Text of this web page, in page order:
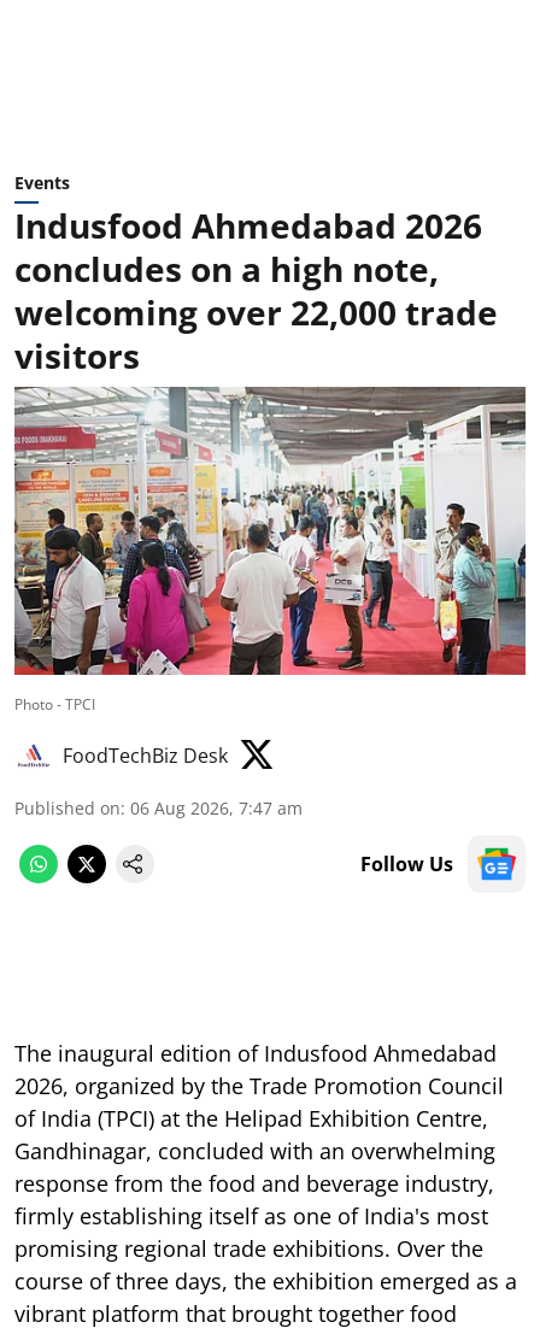
Events
Indusfood Ahmedabad 2026
concludes on a high note,
welcoming over 22,000 trade
visitors
Photo - TPCI
FoodTechBiz Desk
Published on: 06 Aug 2026, 7:47 am
Follow Us
The inaugural edition of Indusfood Ahmedabad
2026, organized by the Trade Promotion Council
of India (TPCI) at the Helipad Exhibition Centre,
Gandhinagar, concluded with an overwhelming
response from the food and beverage industry,
firmly establishing itself as one of India's most
promising regional trade exhibitions. Over the
course of three days, the exhibition emerged as a
vibrant platform that brought together food